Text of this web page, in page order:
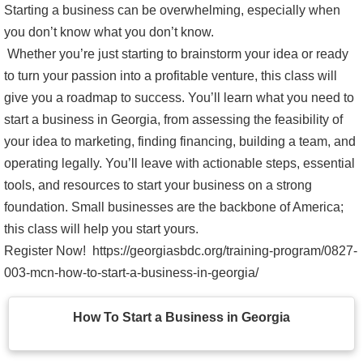
Starting a business can be overwhelming, especially when
you don’t know what you don’t know.
Whether you’re just starting to brainstorm your idea or ready
to turn your passion into a profitable venture, this class will
give you a roadmap to success. You’ll learn what you need to
start a business in Georgia, from assessing the feasibility of
your idea to marketing, finding financing, building a team, and
operating legally. You’ll leave with actionable steps, essential
tools, and resources to start your business on a strong
foundation. Small businesses are the backbone of America;
this class will help you start yours.
Register Now! https://georgiasbdc.org/training-program/0827-
003-mcn-how-to-start-a-business-in-georgia/
How To Start a Business in Georgia